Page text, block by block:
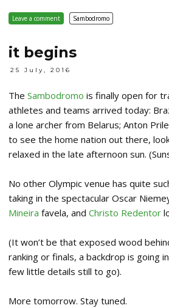
Leave a comment Sambodromo
it begins
25 July, 2016
The Sambodromo is finally open for
athletes and teams arrived today:
a lone archer from Belarus; Anton
to see the home nation out there,
relaxed in the late afternoon sun.
No other Olympic venue has quite
taking in the spectacular Oscar
Mineira favela, and Christo Redentor
(It won’t be that exposed wood
ranking or finals, a backdrop is going
few little details still to go).
More tomorrow. Stay tuned.